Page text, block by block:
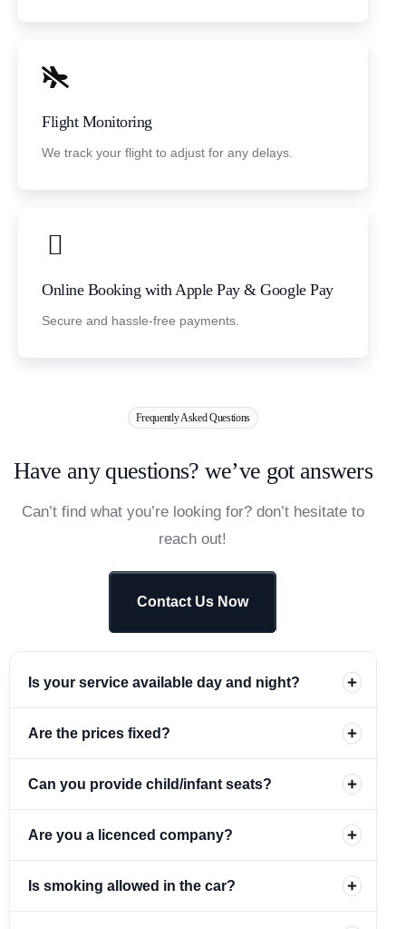
Flight Monitoring
We track your flight to adjust for any delays.
Online Booking with Apple Pay & Google Pay
Secure and hassle-free payments.
Frequently Asked Questions
Have any questions? we’ve got answers
Can’t find what you’re looking for? don’t hesitate to
reach out!
Contact Us Now
Is your service available day and night?
Are the prices fixed?
Can you provide child/infant seats?
Are you a licenced company?
Is smoking allowed in the car?